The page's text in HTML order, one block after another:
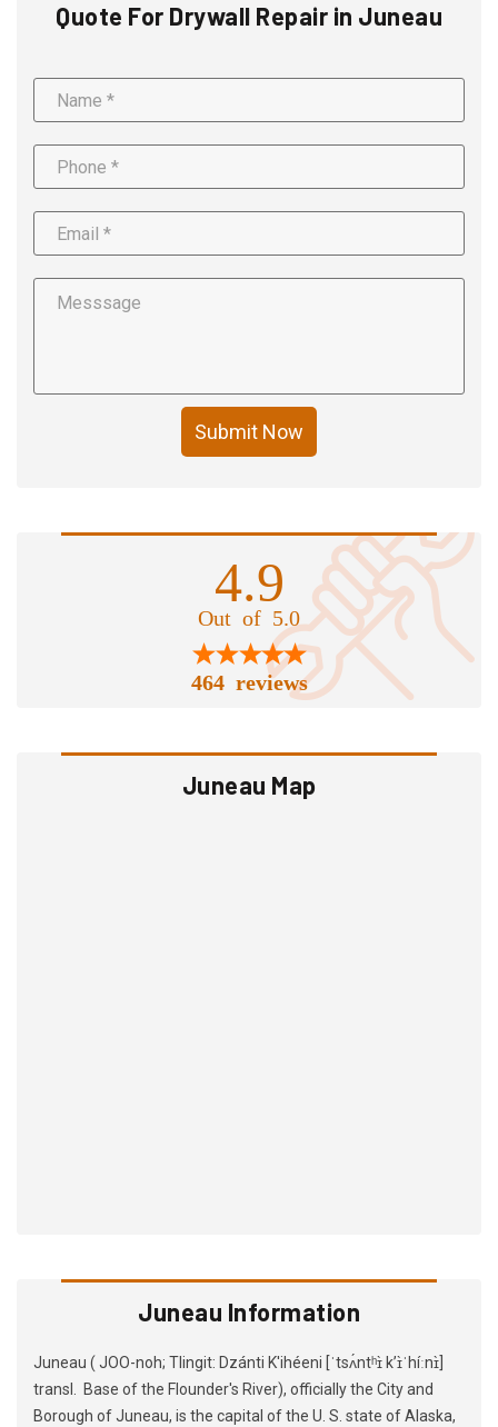
Quote For Drywall Repair in Juneau
Submit Now
4.9
Out of 5.0
464 reviews
Juneau Map
Juneau Information
Juneau ( JOO-noh; Tlingit: Dzánti K'ihéeni [ˈtsʌ́ntʰɪ̀ kʼɪ̀ˈhíːnɪ̀]
transl. Base of the Flounder's River), officially the City and
Borough of Juneau, is the capital of the U. S. state of Alaska,